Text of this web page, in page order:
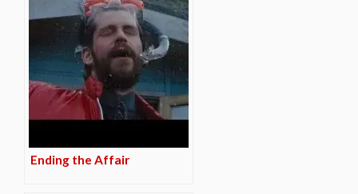
Ending the Affair